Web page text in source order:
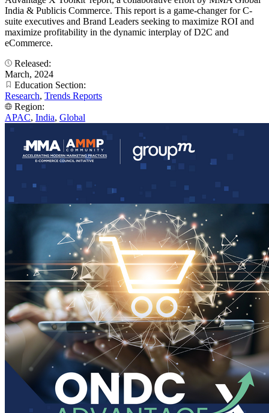
India & Publicis Commerce. This report is a game-changer for C-
suite executives and Brand Leaders seeking to maximize ROI and
maximize profitability in the dynamic interplay of D2C and
eCommerce.
Released:
March, 2024
Education Section:
Research, Trends Reports
Region:
APAC, India, Global